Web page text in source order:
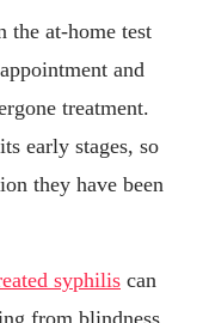
the at-home test
and
treatment.
early stages, so
they have been
syphilis can
from blindness